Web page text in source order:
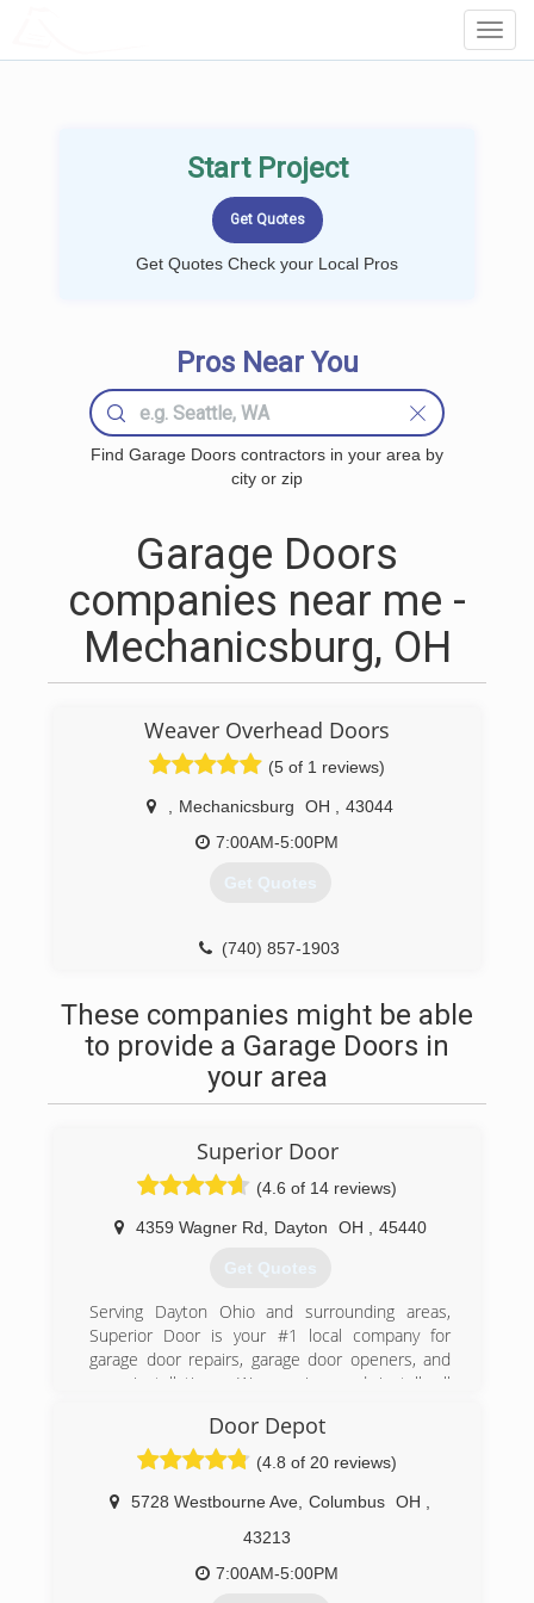
Start Project
Get Quotes Check your Local Pros
Pros Near You
Find Garage Doors contractors in your area by
city or zip
Garage Doors
companies near me -
Mechanicsburg, OH
Weaver Overhead Doors
(5 of 1 reviews)
Mechanicsburg OH
43044
7:00AM-5:00PM
Get Quotes
(740) 857-1903
These companies might be able
to provide a Garage Doors in
your area
Superior Door
(4.6 of 14 reviews)
4359 Wagner Rd Dayton OH 45440
Get Quotes
Serving Dayton Ohio and surrounding areas,
Superior Door is your #1 local company for
garage door repairs, garage door openers, and
new installations. We service and install all
Superior service and quality repair is offered so
that your garage door will operate with ease.
Our service technicians take great pride in their
work and are quality trained in service and
installation. We are all you need from concept to
completion. Call us anytime we have a
technician available 24/7.
Door Depot
(4.8 of 20 reviews)
5728 Westbourne Ave Columbus OH
43213
7:00AM-5:00PM